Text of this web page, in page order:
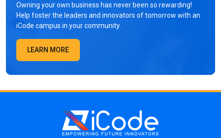
Owning your own business has never been so rewarding!
Help foster the leaders and innovators of tomorrow with an
iCode campus in your community.
LEARN MORE